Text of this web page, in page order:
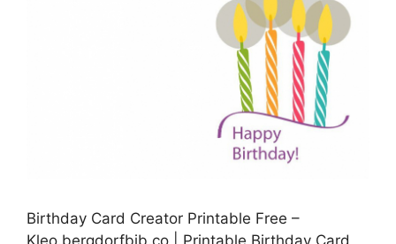
Birthday Card Creator Printable Free –